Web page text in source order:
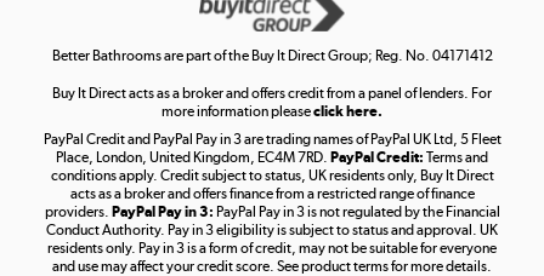
Shop now »
Take to the skies
Shop now »
Better Bathrooms are part of the Buy It Direct Group; Reg. No. 04171412
Buy It Direct acts as a broker and offers credit from a panel of lenders. For
more information pleaseclick here.
PayPal Credit and PayPal Pay in 3 are trading names of PayPal UK Ltd, 5 Fleet
Place, London, United Kingdom, EC4M 7RD. PayPal Credit: Terms and
conditions apply. Credit subject to status, UK residents only, Buy It Direct
acts as a broker and offers finance from a restricted range of finance
providers. PayPal Pay in 3: PayPal Pay in 3 is not regulated by the Financial
Conduct Authority. Pay in 3 eligibility is subject to status and approval. UK
residents only. Pay in 3 is a form of credit, may not be suitable for everyone
and use may affect your credit score. See product terms for more details.